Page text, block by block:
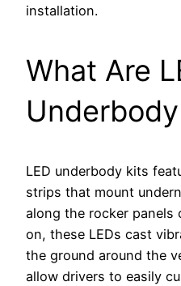
installation.
What Are
LED underbody kits
strips that mount
along the rocker panels
on, these LEDs cast
the ground around the
allow drivers to easily